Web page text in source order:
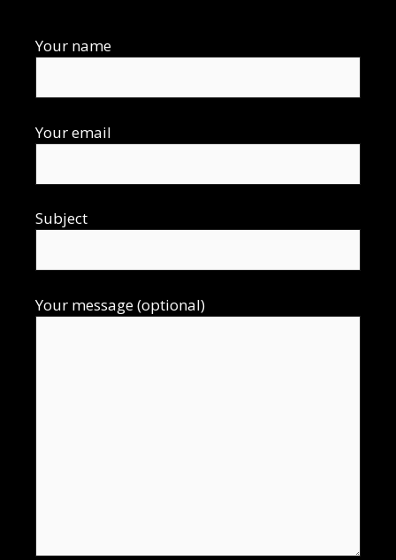
Your name
Your email
Subject
Your message (optional)